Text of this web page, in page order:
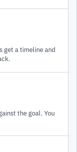
get a timeline and
the goal. You